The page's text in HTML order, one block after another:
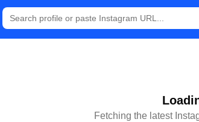
Fetching the latest